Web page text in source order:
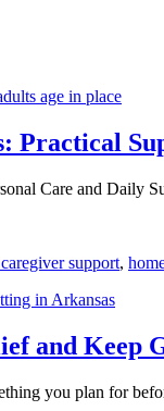
Practical
Care and Daily
support,
and Keep
you plan for